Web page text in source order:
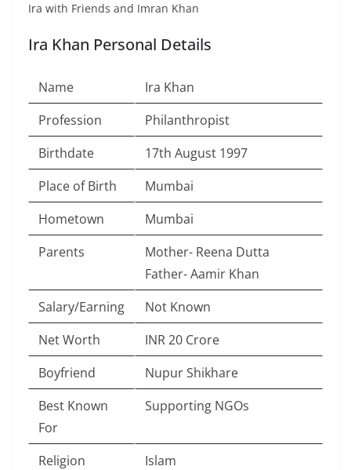
Ira with Friends and Imran Khan
Ira Khan Personal Details
Name
Ira Khan
Profession
Philanthropist
Birthdate
17th August 1997
Place of Birth
Mumbai
Hometown
Mumbai
Parents
Mother- Reena Dutta
Father- Aamir Khan
Salary/Earning
Not Known
Net Worth
INR 20 Crore
Boyfriend
Nupur Shikhare
Best Known
For
Supporting NGOs
Religion
Islam